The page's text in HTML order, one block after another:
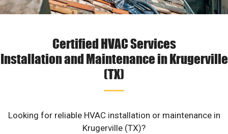
Certified HVAC Services
Installation and Maintenance in Krugerville
(TX)
Looking for reliable HVAC installation or maintenance in
Krugerville (TX)?